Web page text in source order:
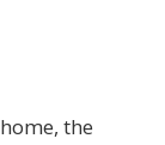
the